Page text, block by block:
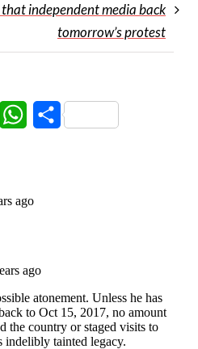
independent media back
tomorrow’s protest
Email WhatsApp
Share